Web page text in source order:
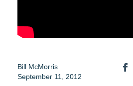
Bill McMorris
September 11, 2012